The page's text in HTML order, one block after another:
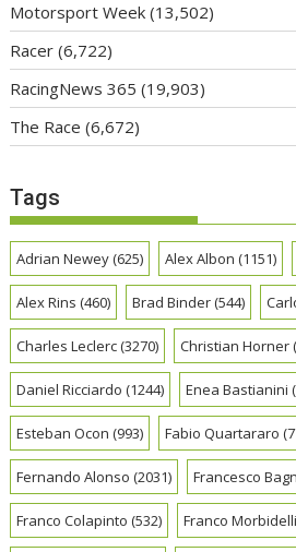
Motorsport Week (13,502)
Racer (6,722)
RacingNews 365 (19,903)
The Race (6,672)
Tags
Adrian Newey(625) Alex Albon (1151)
Alex Rins (460) Brad Binder(544)
Charles Leclerc(3270) Christian Horner
Daniel Ricciardo (1244) Enea Bastianini
Esteban Ocon (993) Fabio Quartararo
Fernando Alonso (2031) Francesco
Franco Colapinto (532) Franco Morbidelli